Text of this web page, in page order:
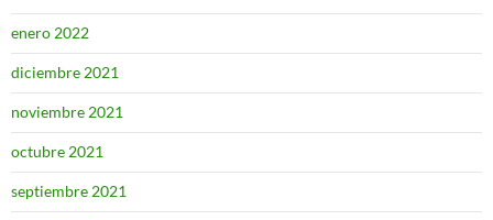
enero 2022
diciembre 2021
noviembre 2021
octubre 2021
septiembre 2021